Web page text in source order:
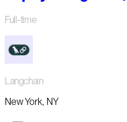
Full-time
Langchain
New York, NY